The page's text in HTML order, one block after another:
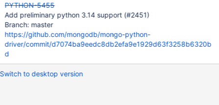
PYTHON-5455
Add preliminary python 3.14 support (#2451)
Branch: master
https://github.com/mongodb/mongo-python-
driver/commit/d7074ba9eedc8db2efa9e1929d63f3258b6320b
d
Switch to desktop version